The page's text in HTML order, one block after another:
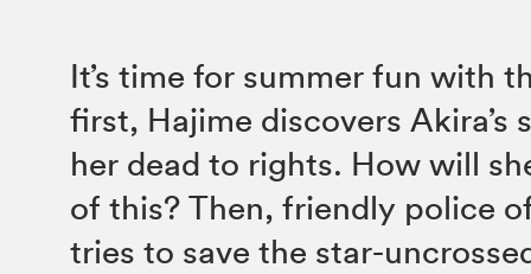
It’s time for summer fun with
first, Hajime discovers Akira’s
her dead to rights. How will
of this? Then, friendly police
tries to save the star-